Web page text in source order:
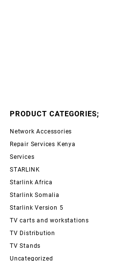
PRODUCT CATEGORIES;
Network Accessories
Repair Services Kenya
Services
STARLINK
Starlink Africa
Starlink Somalia
Starlink Version 5
TV carts and workstations
TV Distribution
TV Stands
Uncategorized